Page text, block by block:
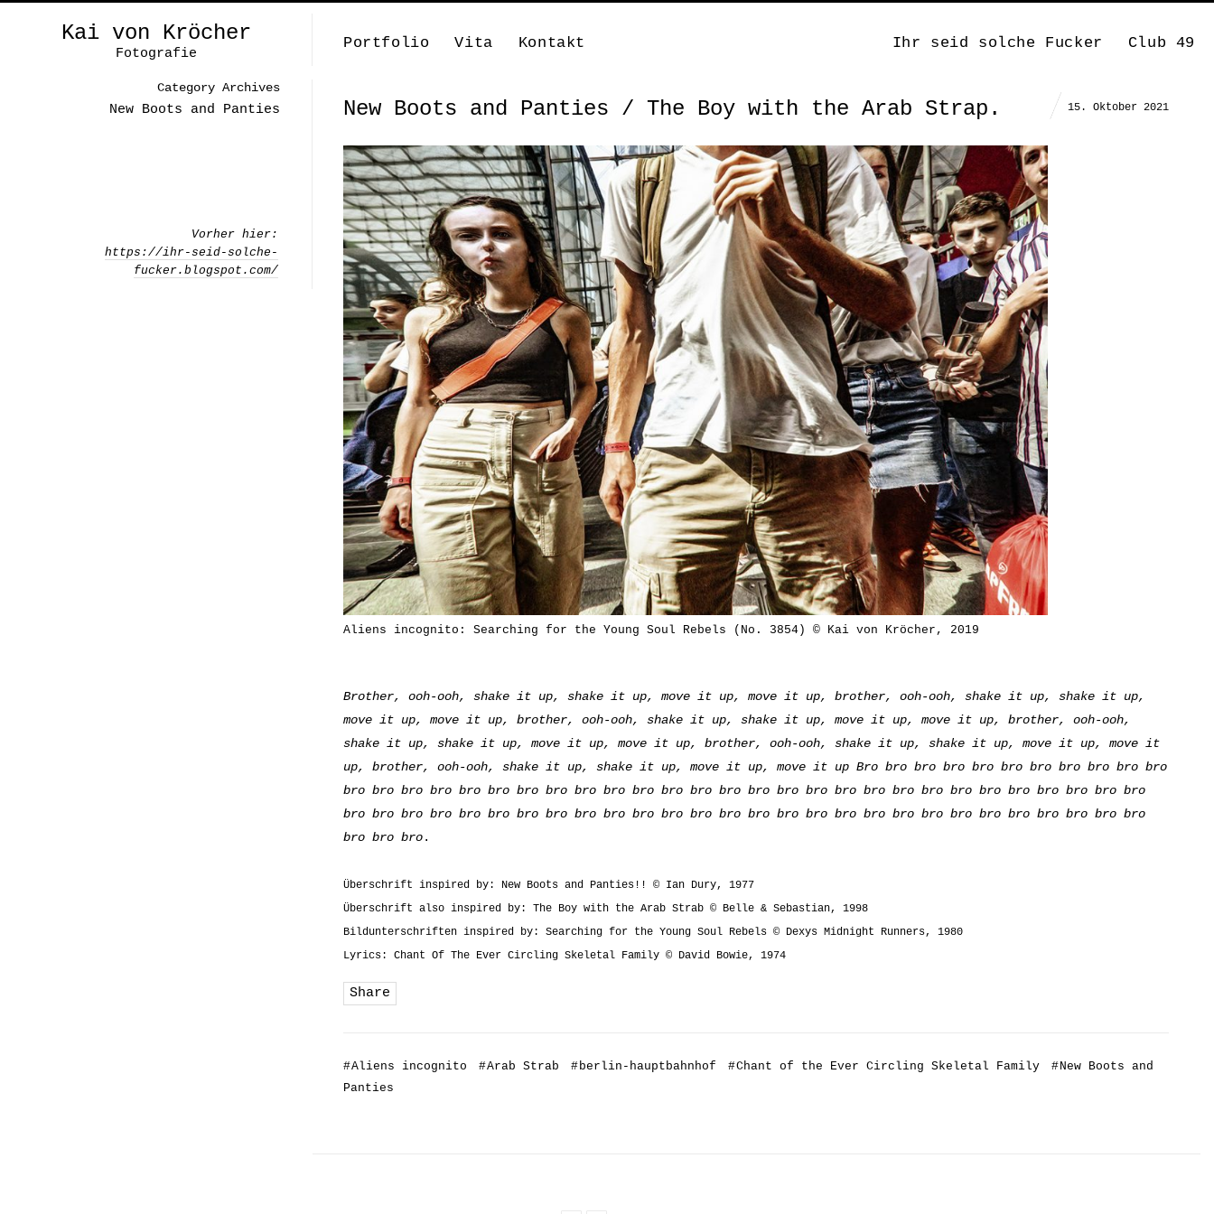
Kai von Kröcher
Fotografie
Portfolio Vita Kontakt Ihr seid solche Fucker Club 49
New Boots and Panties / The Boy with the Arab Strap. 15. Oktober 2021
Aliens incognito: Searching for the Young Soul Rebels (No. 3854) © Kai von Kröcher, 2019
Brother, ooh-ooh, shake it up, shake it up, move it up, move it up, brother, ooh-ooh, shake it up, shake it up,
move it up, move it up, brother, ooh-ooh, shake it up, shake it up, move it up, move it up, brother, ooh-ooh,
shake it up, shake it up, move it up, move it up, brother, ooh-ooh, shake it up, shake it up, move it up, move it
up, brother, ooh-ooh, shake it up, shake it up, move it up, move it up Bro bro bro bro bro bro bro bro bro bro bro
bro bro bro bro bro bro bro bro bro bro bro bro bro bro bro bro bro bro bro bro bro bro bro bro bro bro bro bro
bro bro bro bro bro bro bro bro bro bro bro bro bro bro bro bro bro bro bro bro bro bro bro bro bro bro bro bro
bro bro bro.
Überschrift inspired by: New Boots and Panties!! © Ian Dury, 1977
Überschrift also inspired by: The Boy with the Arab Strab © Belle & Sebastian, 1998
Bildunterschriften inspired by: Searching for the Young Soul Rebels © Dexys Midnight Runners, 1980
Lyrics: Chant Of The Ever Circling Skeletal Family © David Bowie, 1974
Share
#Aliens incognito #Arab Strab # berlin-hauptbahnhof #Chant of the Ever Circling Skeletal Family #New Boots and
Panties
Category Archives
New Boots and Panties
Vorher hier:
https://ihr-seid-solche-
fucker.blogspot.com/